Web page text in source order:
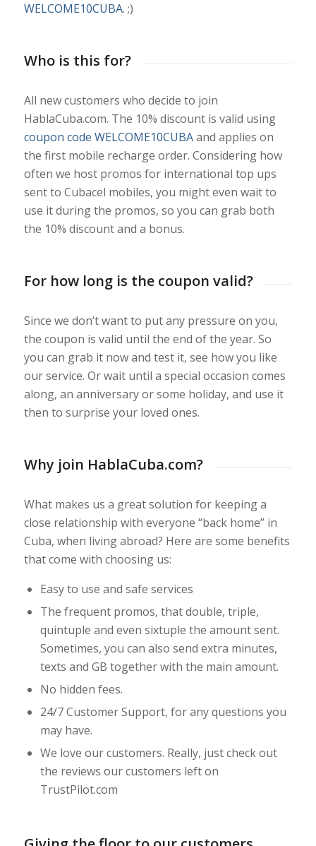
WELCOME10CUBA. ;)
Who is this for?
All new customers who decide to join
HablaCuba.com. The 10% discount is valid using
coupon code WELCOME10CUBAand applies on
the first mobile recharge order. Considering how
often we host promos for international top ups
sent to Cubacel mobiles, you might even wait to
use it during the promos, so you can grab both
the 10% discount and a bonus.
For how long is the coupon valid?
Since we don’t want to put any pressure on you,
the coupon is valid until the end of the year. So
you can grab it now and test it, see how you like
our service. Or wait until a special occasion comes
along, an anniversary or some holiday, and use it
then to surprise your loved ones.
Why join HablaCuba.com?
What makes us a great solution for keeping a
close relationship with everyone “back home” in
Cuba, when living abroad? Here are some benefits
that come with choosing us:
Easy to use and safe services
The frequent promos, that double, triple,
quintuple and even sixtuple the amount sent.
Sometimes, you can also send extra minutes,
texts and GB together with the main amount.
No hidden fees.
24/7 Customer Support, for any questions you
may have.
We love our customers. Really, just check out
the reviews our customers left on
TrustPilot.com